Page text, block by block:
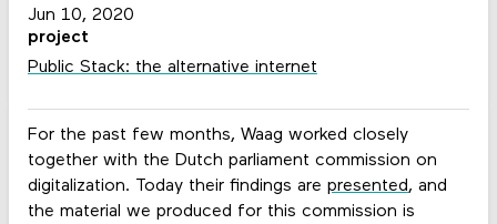
For the past few months, Waag worked closely
together with the Dutch parliament commission on
digitalization. Today their findings are presented, and
the material we produced for this commission is
Jun 10, 2020
project
Public Stack: the alternative internet